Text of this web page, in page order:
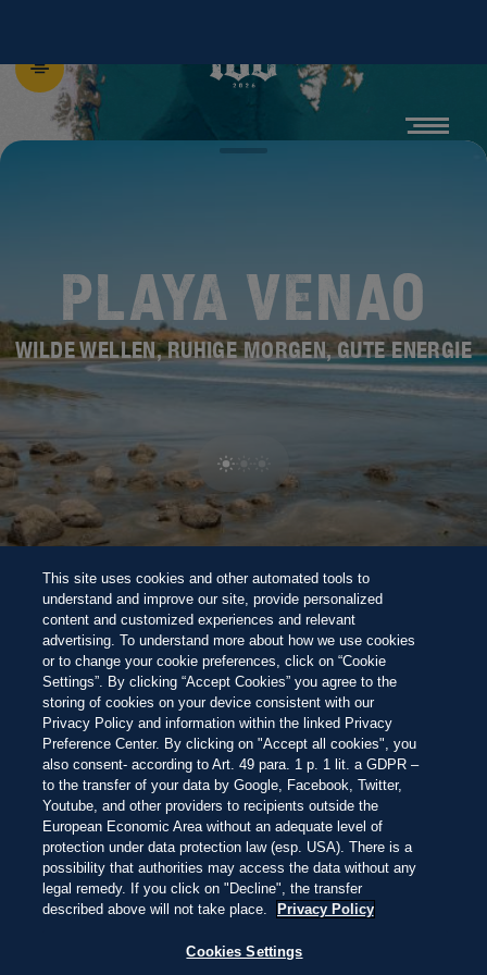
zum
PLAYA VENAO
WILDE WELLEN, RUHIGE MORGEN, GUTE ENERGIE
HALBINSEL AZUERO, PANAMA 09:15
THIS IS LIVING AT
PLAYA VENAO
WACHEN SIE ZUM DONNERN DER
WELLEN AUF, TRINKEN SIE KAFFEE
BARFUSS IM SAND UND SPÜREN SIE, W
IE SICH DER TAG WEIT ÖFFNET – OHNE E
ILE, IHN ZU FÜLLEN.
BEACH 100 BEWERTUNGSSYSTEM
NEUE BEACH 100
Halte Ausschau nach den NEW
Perlen unter
den 100 besten Stränden der Welt dieses Jahres
ENTDECKEN
ENTDECKEN
This site uses cookies and other automated tools to
understand and improve our site, provide personalized
advertising. To understand more about how we use cookies
or to change your cookie preferences, click on “Cookie
Settings”. By clicking “Accept Cookies” you agree to the
storing of cookies on your device consistent with our
Privacy Policy and information within the linked Privacy
Preference Center. By clicking on "Accept all cookies", you
also consent- according to Art. 49 para. 1 p. 1 lit. a GDPR –
to the transfer of your data by Google, Facebook, Twitter,
Youtube, and other providers to recipients outside the
European Economic Area without an adequate level of
protection under data protection law (esp. USA). There is a
possibility that authorities may access the data without any
legal remedy. If you click on "Decline", the transfer
described above will not take place. Privacy Policy
Cookies Settings
Decline